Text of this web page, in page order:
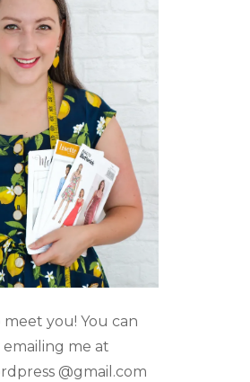
meet you! You can
me at
@gmail.com